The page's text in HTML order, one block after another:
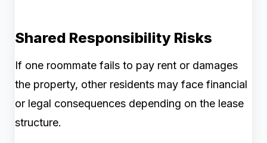
Shared Responsibility Risks
If one roommate fails to pay rent or damages
the property, other residents may face financial
or legal consequences depending on the lease
structure.